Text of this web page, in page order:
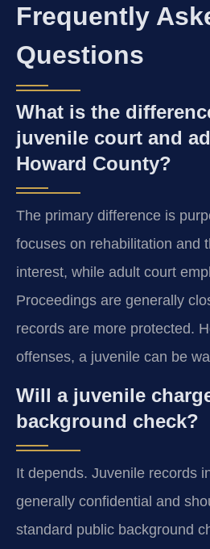
Frequently
Questions
What is the
juvenile court and
Howard County?
The primary difference is
focuses on rehabilitation and
interest, while adult court
Proceedings are generally
records are more protected.
offenses, a juvenile can be
Will a juvenile
background check?
It depends. Juvenile records
generally confidential and
standard public background